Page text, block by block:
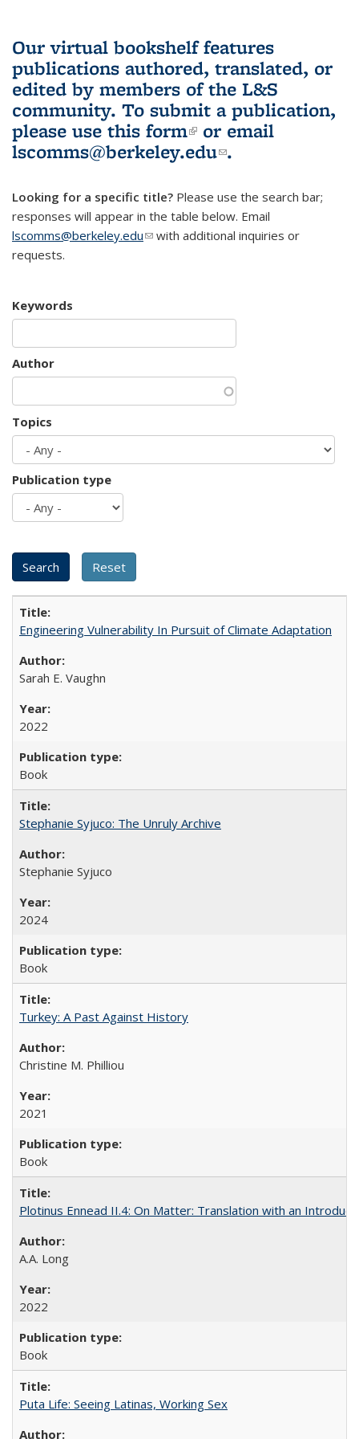
Our virtual bookshelf features
publications authored, translated, or
edited by members of the L&S
community. To submit a publication,
please use this form(link is external)
or email
lscomms@berkeley.edu(link sends e-
.
Looking for a specific title? Please use the search bar;
responses will appear in the table below. Email
lscomms@berkeley.edu(link sends e-mail)
with additional inquiries or
requests.
Keywords
Author
Topics
Publication type
Engineering Vulnerability In Pursuit of Climate Adaptation
Sarah E. Vaughn
2022
Book
Stephanie Syjuco: The Unruly Archive
Stephanie Syjuco
2024
Book
Turkey: A Past Against History
Christine M. Philliou
2021
Book
Plotinus Ennead II.4: On Matter: Translation with an
A.A. Long
2022
Book
Puta Life: Seeing Latinas, Working Sex